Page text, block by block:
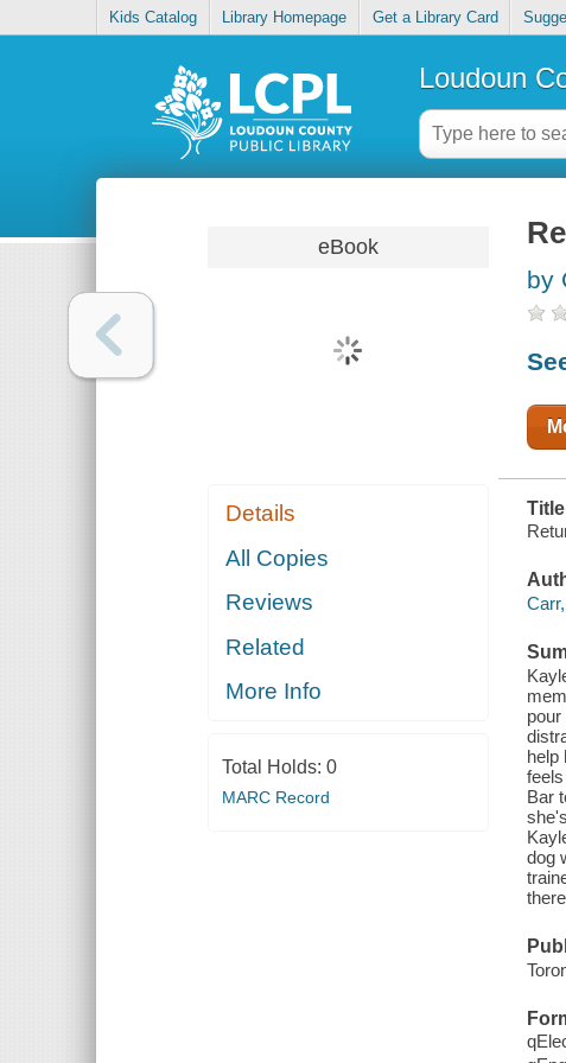
Kids Catalog Library Homepage Get a Library Card
Loudoun
eBook
Details
All Copies
Reviews
Related
More Info
Total Holds: 0
MARC Record
by
Title
help
Bar
dog